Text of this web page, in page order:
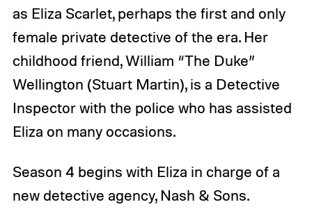
as Eliza Scarlet, perhaps the first and only
female private detective of the era. Her
childhood friend, William “The Duke”
Wellington (Stuart Martin), is a Detective
Inspector with the police who has assisted
Eliza on many occasions.
Season 4 begins with Eliza in charge of a
new detective agency, Nash & Sons.